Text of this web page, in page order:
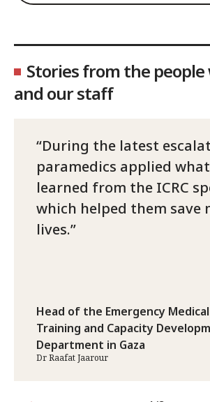
Stories from the people
and our staff
During the latest
paramedics applied what
learned from the ICRC
which helped them save
lives.
Head of the Emergency
Training and Capacity
Department in Gaza
Dr Raafat Jaarour